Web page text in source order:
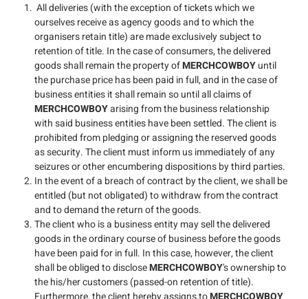
All deliveries (with the exception of tickets which we
ourselves receive as agency goods and to which the
organisers retain title) are made exclusively subject to
retention of title. In the case of consumers, the delivered
goods shall remain the property ofMERCHCOWBOYuntil
the purchase price has been paid in full, and in the case of
business entities it shall remain so until all claims of
MERCHCOWBOYarising from the business relationship
with said business entities have been settled. The client is
prohibited from pledging or assigning the reserved goods
as security. The client must inform us immediately of any
seizures or other encumbering dispositions by third parties.
In the event of a breach of contract by the client, we shall be
entitled (but not obligated) to withdraw from the contract
and to demand the return of the goods.
The client who is a business entity may sell the delivered
goods in the ordinary course of business before the goods
have been paid for in full. In this case, however, the client
shall be obliged to discloseMERCHCOWBOY's ownership to
the his/her customers (passed-on retention of title).